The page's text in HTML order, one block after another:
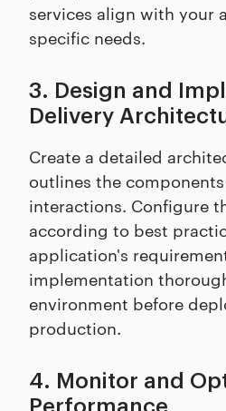
services align with your
specific needs.
3. Design and
Delivery
Create a detailed
outlines the
interactions. Configure
according to best
application's
implementation
environment before
production.
4. Monitor and
Performance